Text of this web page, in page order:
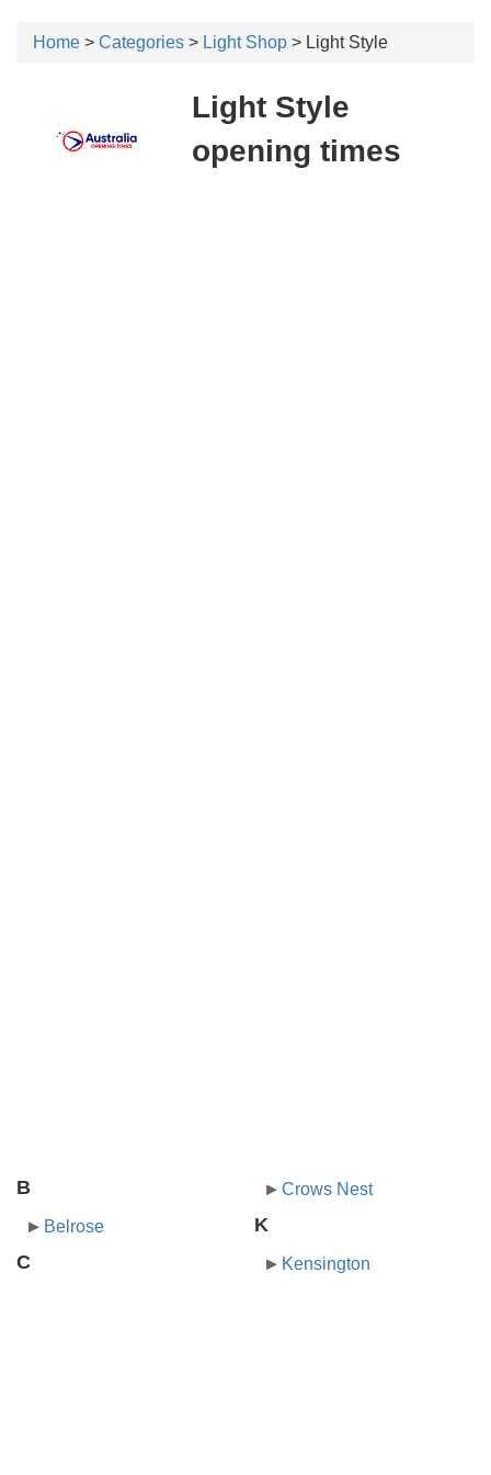
Home > Categories > Light Shop > Light Style
Light Style
opening times
B
Belrose
C
Crows Nest
K
Kensington